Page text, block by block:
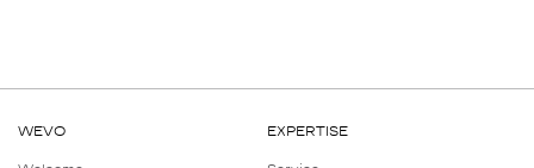
WEVO EXPERTISE